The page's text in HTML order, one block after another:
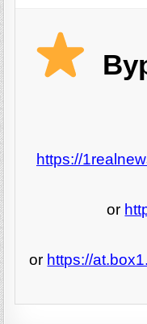
https://
or
or https://